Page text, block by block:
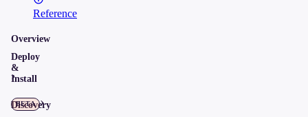
Reference
Overview
Deploy
&
Install
Discovery
BETA